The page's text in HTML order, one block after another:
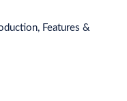
Features &